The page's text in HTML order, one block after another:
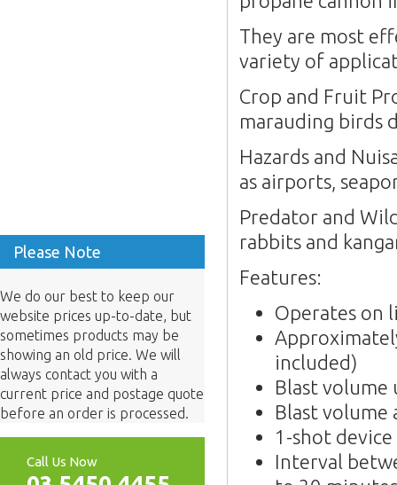
Please Note
We do our best to keep our
website prices up-to-date, but
sometimes products may be
showing an old price. We will
always contact you with a
current price and postage quote
before an order is processed.
Call Us Now
They are most
variety of
Crop and Fruit
marauding birds
Hazards and
as airports,
Predator and
rabbits and
Features:
Operates on
included)
Blast volume
Blast volume
1-shot device
Interval